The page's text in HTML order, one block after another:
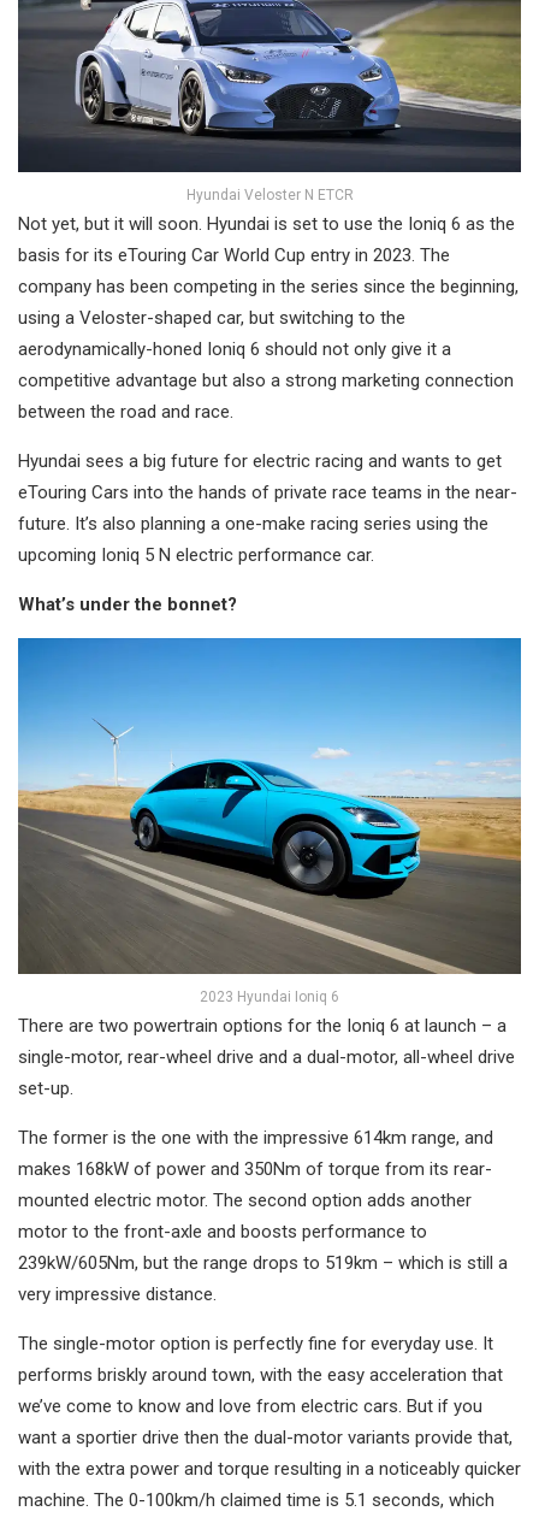
Hyundai Veloster N ETCR
Not yet, but it will soon. Hyundai is set to use the Ioniq 6 as the
basis for its eTouring Car World Cup entry in 2023. The
company has been competing in the series since the beginning,
using a Veloster-shaped car, but switching to the
aerodynamically-honed Ioniq 6 should not only give it a
competitive advantage but also a strong marketing connection
between the road and race.
Hyundai sees a big future for electric racing and wants to get
eTouring Cars into the hands of private race teams in the near-
future. It’s also planning a one-make racing series using the
upcoming Ioniq 5 N electric performance car.
What’s under the bonnet?
2023 Hyundai Ioniq 6
There are two powertrain options for the Ioniq 6 at launch – a
single-motor, rear-wheel drive and a dual-motor, all-wheel drive
set-up.
The former is the one with the impressive 614km range, and
makes 168kW of power and 350Nm of torque from its rear-
mounted electric motor. The second option adds another
motor to the front-axle and boosts performance to
239kW/605Nm, but the range drops to 519km – which is still a
very impressive distance.
The single-motor option is perfectly fine for everyday use. It
performs briskly around town, with the easy acceleration that
we’ve come to know and love from electric cars. But if you
want a sportier drive then the dual-motor variants provide that,
with the extra power and torque resulting in a noticeably quicker
machine. The 0-100km/h claimed time is 5.1 seconds, which